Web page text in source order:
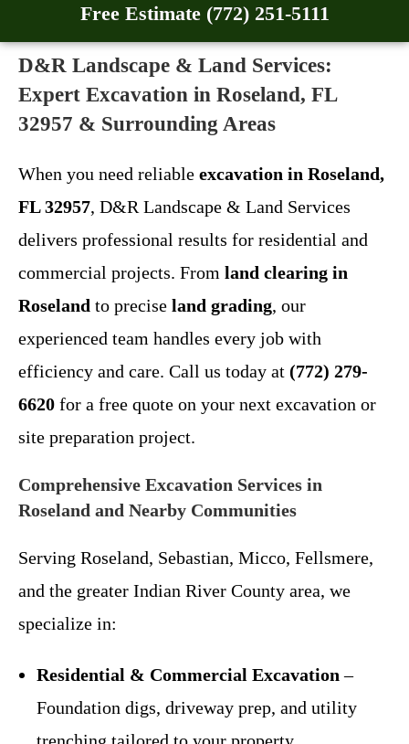
Free Estimate (772) 251-5111
D&R Landscape & Land Services:
Expert Excavation in Roseland, FL
32957 & Surrounding Areas
When you need reliable excavation in Roseland,
FL 32957, D&R Landscape & Land Services
delivers professional results for residential and
commercial projects. From land clearing in
Roseland to precise land grading, our
experienced team handles every job with
efficiency and care. Call us today at (772) 279-
6620 for a free quote on your next excavation or
site preparation project.
Comprehensive Excavation Services in
Roseland and Nearby Communities
Serving Roseland, Sebastian, Micco, Fellsmere,
and the greater Indian River County area, we
specialize in:
Residential & Commercial Excavation –
Foundation digs, driveway prep, and utility
trenching tailored to your property.